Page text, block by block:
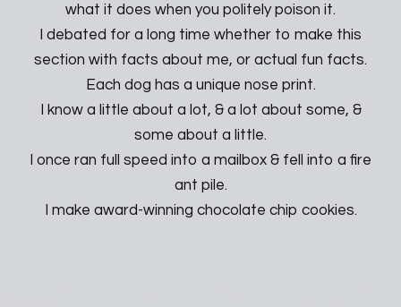
what it does when you politely poison it.
I debated for a long time whether to make this
section with facts about me, or actual fun facts.
Each dog has a unique nose print.
I know a little about a lot, & a lot about some, &
some about a little.
I once ran full speed into a mailbox & fell into a fire
ant pile.
I make award-winning chocolate chip cookies.